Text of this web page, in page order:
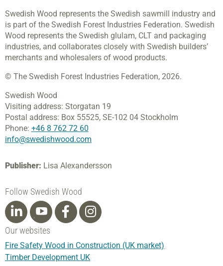
Swedish Wood represents the Swedish sawmill industry and
is part of the Swedish Forest Industries Federation. Swedish
Wood represents the Swedish glulam, CLT and packaging
industries, and collaborates closely with Swedish builders’
merchants and wholesalers of wood products.
© The Swedish Forest Industries Federation, 2026.
Swedish Wood
Visiting address: Storgatan 19
Postal address: Box 55525, SE-102 04 Stockholm
Phone: +46 8 762 72 60
info@swedishwood.com
Publisher: Lisa Alexandersson
Follow Swedish Wood
Our websites
Fire Safety Wood in Construction (UK market)
Timber Development UK